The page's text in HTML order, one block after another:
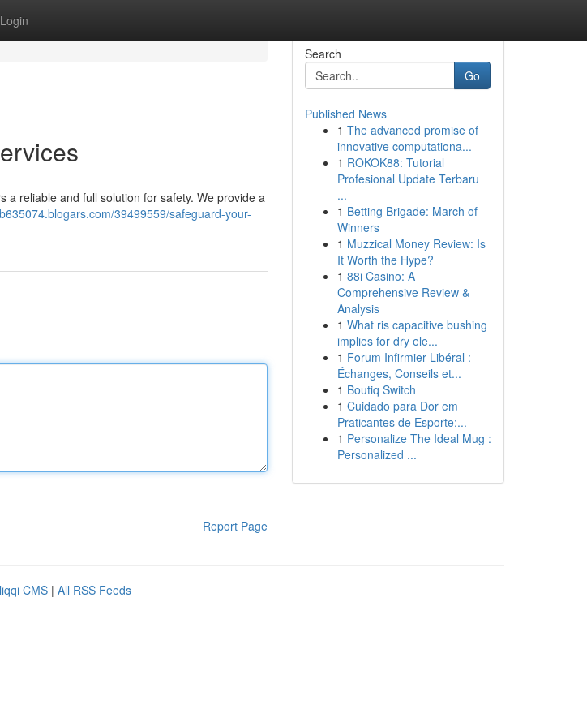
Login
a reliable and full solution for safety. We provide a
39499559/safeguard-your-
Report Page
Search
Go
Published News
1 The advanced promise of
innovative computationa...
1 ROKOK88: Tutorial
Profesional Update Terbaru
...
1 Betting Brigade: March of
Winners
1 Muzzical Money Review: Is
It Worth the Hype?
1 88i Casino: A
Comprehensive Review &
Analysis
1 What ris capacitive bushing
implies for dry ele...
1 Forum Infirmier Libéral :
Échanges, Conseils et...
1 Boutiq Switch
1 Cuidado para Dor em
Praticantes de Esporte:...
1 Personalize The Ideal Mug :
Personalized ...
CMS | All RSS Feeds